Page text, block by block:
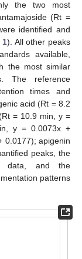
the two most
(Rt =
identified and
1). All other peaks
available,
the most similar
The reference
times and
acid (Rt = 8.2
= 10.9 min, y =
y = 0.0073x +
0.0177); apigenin
peaks, the
data, and the
patterns